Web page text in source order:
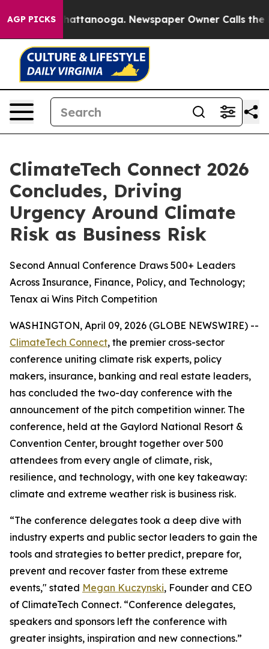
AGP PICKS
in Chattanooga. Newspaper Owner Calls the
ClimateTech Connect 2026
Concludes, Driving
Urgency Around Climate
Risk as Business Risk
Second Annual Conference Draws 500+ Leaders
Across Insurance, Finance, Policy, and Technology;
Tenax ai Wins Pitch Competition
WASHINGTON, April 09, 2026 (GLOBE NEWSWIRE) --
ClimateTech Connect, the premier cross-sector
conference uniting climate risk experts, policy
makers, insurance, banking and real estate leaders,
has concluded the two-day conference with the
announcement of the pitch competition winner. The
conference, held at the Gaylord National Resort &
Convention Center, brought together over 500
attendees from every angle of climate, risk,
resilience, and technology, with one key takeaway:
climate and extreme weather risk is business risk.
“The conference delegates took a deep dive with
industry experts and public sector leaders to gain the
tools and strategies to better predict, prepare for,
prevent and recover faster from these extreme
events," stated Megan Kuczynski, Founder and CEO
of ClimateTech Connect. “Conference delegates,
speakers and sponsors left the conference with
greater insights, inspiration and new connections.”